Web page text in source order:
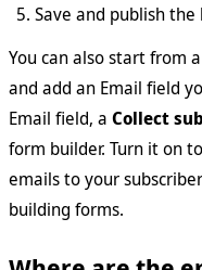
Save and publish
You can also start from
and add an Email field
Email field, a Collect
form builder. Turn it on
emails to your
building forms.